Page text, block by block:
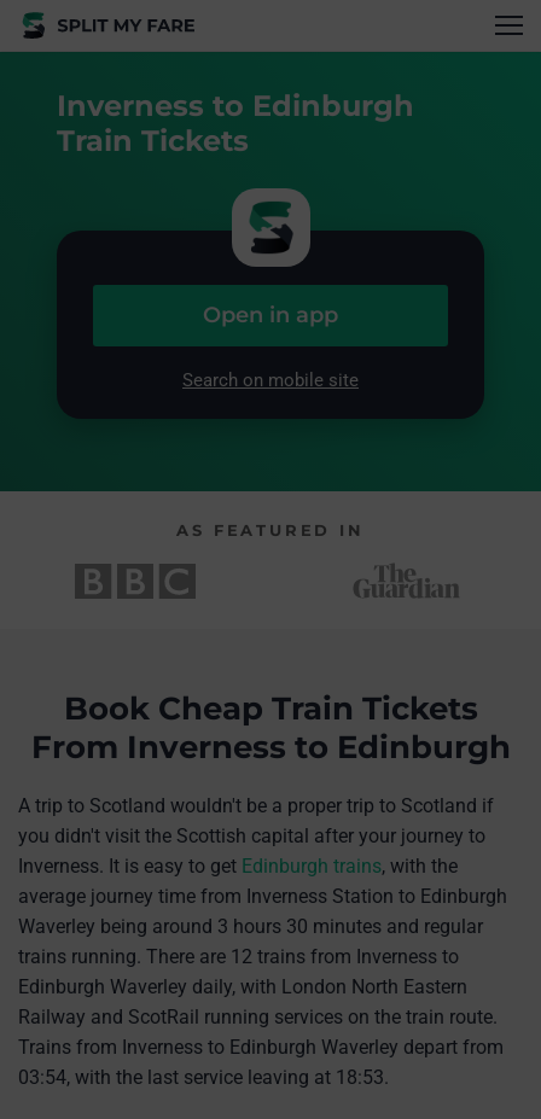
Inverness to Edinburgh
Train Tickets
Open in app
Search on mobile site
AS FEATURED IN
Book Cheap Train Tickets
From Inverness to Edinburgh
A trip to Scotland wouldn't be a proper trip to Scotland if
you didn't visit the Scottish capital after your journey to
Inverness. It is easy to get Edinburgh trains, with the
average journey time from Inverness Station to Edinburgh
Waverley being around 3 hours 30 minutes and regular
trains running. There are 12 trains from Inverness to
Edinburgh Waverley daily, with London North Eastern
Railway and ScotRail running services on the train route.
Trains from Inverness to Edinburgh Waverley depart from
03:54, with the last service leaving at 18:53.